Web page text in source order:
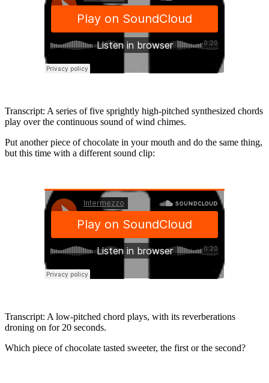
Transcript: A series of five sprightly high-pitched synthesized chords
play over the continuous sound of wind chimes.
Put another piece of chocolate in your mouth and do the same thing,
but this time with a different sound clip:
Transcript: A low-pitched chord plays, with its reverberations
droning on for 20 seconds.
Which piece of chocolate tasted sweeter, the first or the second?